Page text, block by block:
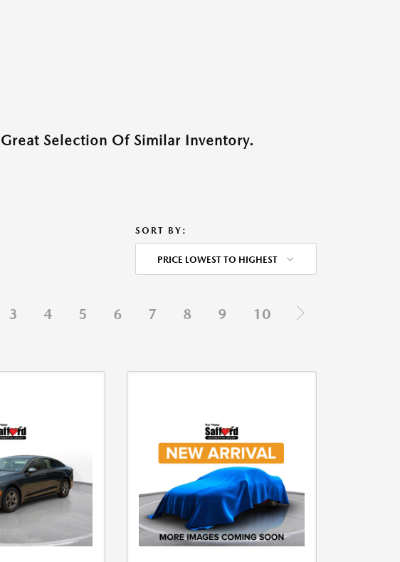
Selection Of Similar Inventory.
SORT BY:
PRICE LOWEST TO HIGHEST
3 4 5 6 7 8 9 10